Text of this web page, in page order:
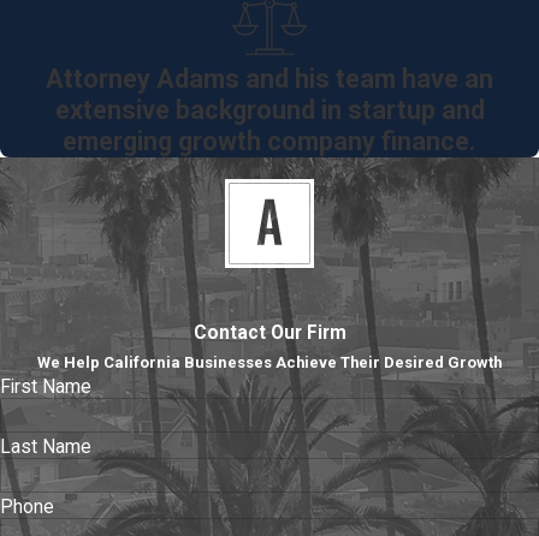
Agreements
Technology
Licensing
Agreements
Office /
Warehouse
Leases
Terms &
Conditions
Confidentiality
Agreements
Joint-Venture
Agreements
Stock
Attorney Adams and his team have an
extensive background in startup and
emerging growth company finance.
Contact Our Firm
We Help California Businesses Achieve Their Desired Growth
First Name
Last Name
Phone